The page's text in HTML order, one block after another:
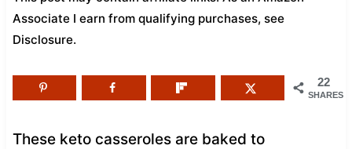
Associate I earn from qualifying purchases, see
Disclosure.
22
SHARES
These keto casseroles are baked to